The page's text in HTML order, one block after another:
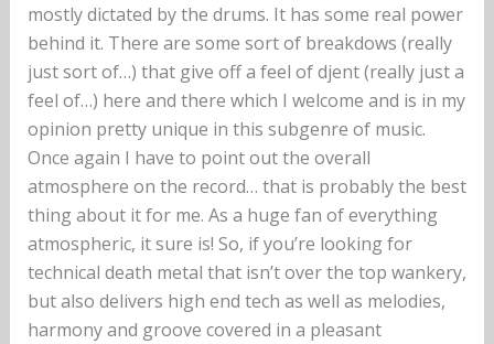
mostly dictated by the drums. It has some real power
behind it. There are some sort of breakdows (really
just sort of…) that give off a feel of djent (really just a
feel of…) here and there which I welcome and is in my
opinion pretty unique in this subgenre of music.
Once again I have to point out the overall
atmosphere on the record… that is probably the best
thing about it for me. As a huge fan of everything
atmospheric, it sure is! So, if you’re looking for
technical death metal that isn’t over the top wankery,
but also delivers high end tech as well as melodies,
harmony and groove covered in a pleasant